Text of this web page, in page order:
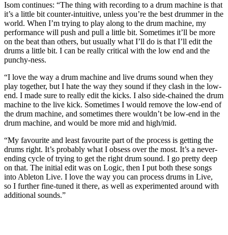
Isom continues: “The thing with recording to a drum machine is that
it’s a little bit counter-intuitive, unless you’re the best drummer in the
world. When I’m trying to play along to the drum machine, my
performance will push and pull a little bit. Sometimes it’ll be more
on the beat than others, but usually what I’ll do is that I’ll edit the
drums a little bit. I can be really critical with the low end and the
punchy-ness.
“I love the way a drum machine and live drums sound when they
play together, but I hate the way they sound if they clash in the low-
end. I made sure to really edit the kicks. I also side-chained the drum
machine to the live kick. Sometimes I would remove the low-end of
the drum machine, and sometimes there wouldn’t be low‑end in the
drum machine, and would be more mid and high/mid.
“My favourite and least favourite part of the process is getting the
drums right. It’s probably what I obsess over the most. It’s a never-
ending cycle of trying to get the right drum sound. I go pretty deep
on that. The initial edit was on Logic, then I put both these songs
into Ableton Live. I love the way you can process drums in Live,
so I further fine-tuned it there, as well as experimented around with
additional sounds.”